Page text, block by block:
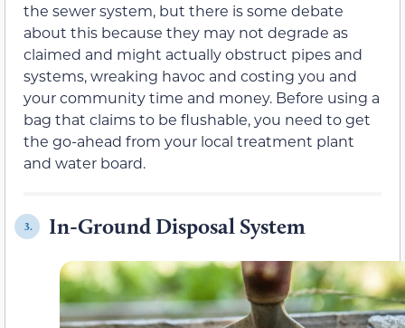
the sewer system, but there is some debate
about this because they may not degrade as
claimed and might actually obstruct pipes and
systems, wreaking havoc and costing you and
your community time and money. Before using a
bag that claims to be flushable, you need to get
the go-ahead from your local treatment plant
and water board.
3. In-Ground Disposal System